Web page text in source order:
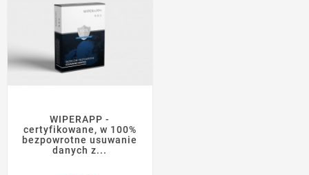
WIPERAPP -
certyfikowane, w 100%
bezpowrotne usuwanie
danych z...